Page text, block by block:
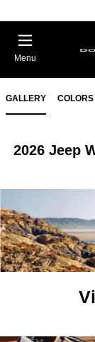
Menu
GALLERY COLORS
2026 Jeep